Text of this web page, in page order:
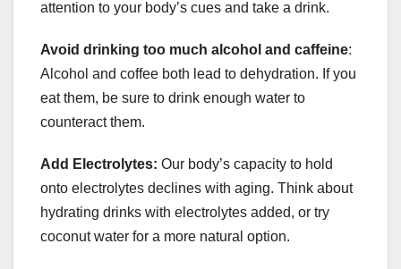
attention to your body’s cues and take a drink.
Avoid drinking too much alcohol and caffeine:
Alcohol and coffee both lead to dehydration. If you
eat them, be sure to drink enough water to
counteract them.
Add Electrolytes: Our body’s capacity to hold
onto electrolytes declines with aging. Think about
hydrating drinks with electrolytes added, or try
coconut water for a more natural option.